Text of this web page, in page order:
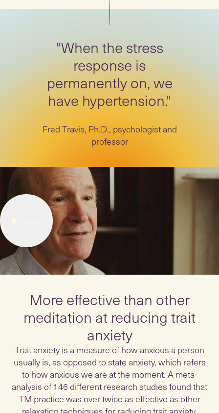
"When the stress
response is
permanently on, we
have hypertension."
Fred Travis, Ph.D., psychologist and
professor
More effective than other
meditation at reducing trait
anxiety
Trait anxiety is a measure of how anxious a person
usually is, as opposed to state anxiety, which refers
to how anxious we are at the moment. A meta-
analysis of 146 different research studies found that
TM practice was over twice as effective as other